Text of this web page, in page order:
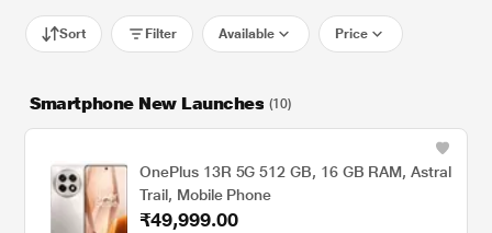
Sort Filter Available Price
Smartphone New Launches (10)
OnePlus 13R 5G 512 GB, 16 GB RAM, Astral
Trail, Mobile Phone
₹49,999.00